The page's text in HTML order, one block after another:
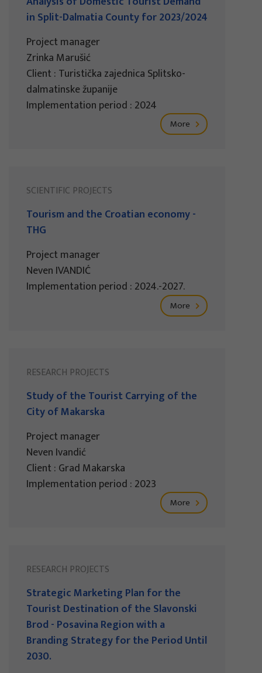
in Split-Dalmatia County for 2023/2024
Project manager
Zrinka Marušić
Client : Turistička zajednica Splitsko-
dalmatinske županije
Implementation period : 2024
More
SCIENTIFIC PROJECTS
Tourism and the Croatian economy -
THG
Project manager
Neven IVANDIĆ
Implementation period : 2024.-2027.
More
RESEARCH PROJECTS
Study of the Tourist Carrying of the
City of Makarska
Project manager
Neven Ivandić
Client : Grad Makarska
Implementation period : 2023
More
RESEARCH PROJECTS
Strategic Marketing Plan for the
Tourist Destination of the Slavonski
Brod - Posavina Region with a
Branding Strategy for the Period Until
2030.